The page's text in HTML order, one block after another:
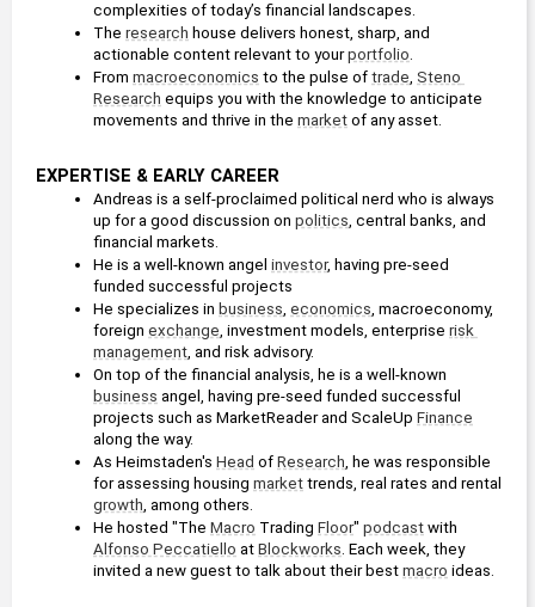
complexities of today’s financial landscapes.
The research house delivers honest, sharp, and
actionable content relevant to your portfolio.
From macroeconomics to the pulse of trade, Steno
Research equips you with the knowledge to anticipate
movements and thrive in the market of any asset.
EXPERTISE & EARLY CAREER
Andreas is a self-proclaimed political nerd who is always
up for a good discussion on politics, central banks, and
financial markets.
He is a well-known angel investor, having pre-seed
funded successful projects
He specializes in business, economics, macroeconomy,
foreign exchange, investment models, enterprise risk
management, and risk advisory.
business angel, having pre-seed funded successful
projects such as MarketReader and ScaleUp Finance
along the way.
As Heimstaden's Head of Research, he was responsible
for assessing housing market
growth, among others.
He hosted "The Macro Trading Floor" podcast
Alfonso Peccatiello at Blockworks. Each week, they
invited a new guest to talk about their best macro ideas.